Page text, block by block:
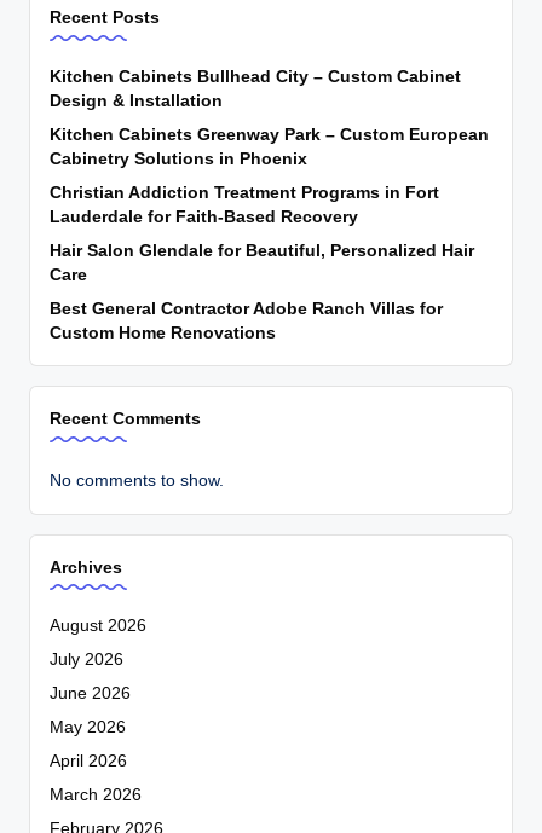
Recent Posts
Kitchen Cabinets Bullhead City – Custom Cabinet
Design & Installation
Kitchen Cabinets Greenway Park – Custom European
Cabinetry Solutions in Phoenix
Christian Addiction Treatment Programs in Fort
Lauderdale for Faith-Based Recovery
Hair Salon Glendale for Beautiful, Personalized Hair
Care
Best General Contractor Adobe Ranch Villas for
Custom Home Renovations
Recent Comments
No comments to show.
Archives
August 2026
July 2026
June 2026
May 2026
April 2026
March 2026
February 2026